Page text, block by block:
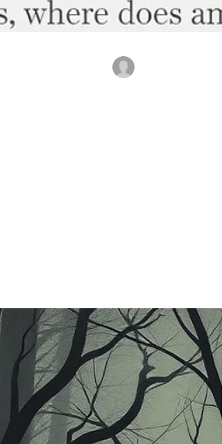
And if it is, then where does ambition go?
Where does the desire to grow, to
someone meaningful, someone others
recognise, respect, and rely upon—fit into
this idea of acceptance? For much of our
lives, we are taught to strive. To aim higher.
To push forward. To build something
meaningful and leave a mark.